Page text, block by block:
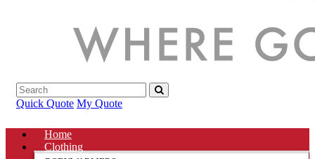
Quick Quote My Quote
Home
Clothing